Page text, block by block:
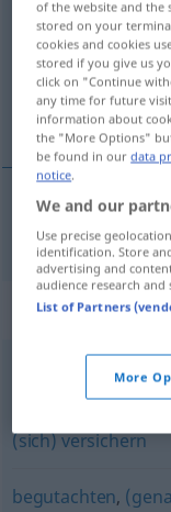
Overview of all
(For more details,
考查 检查
考查[kǎochá],检查
(jemanden)
(sich) versichern
begutachten,
of the website and the
stored on your
cookies and cookies
stored if you give us
click on "Continue
any time for future
information about
the "More Options"
be found in ourdata
notice
We and our
Use precise
identification. Store
advertising and
audience research and
List of Partners
More